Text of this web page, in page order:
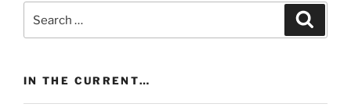
for:
IN THE CURRENT…